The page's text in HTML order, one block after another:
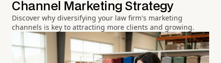
Channel Marketing Strategy
Discover why diversifying your law firm's marketing
channels is key to attracting more clients and growing.